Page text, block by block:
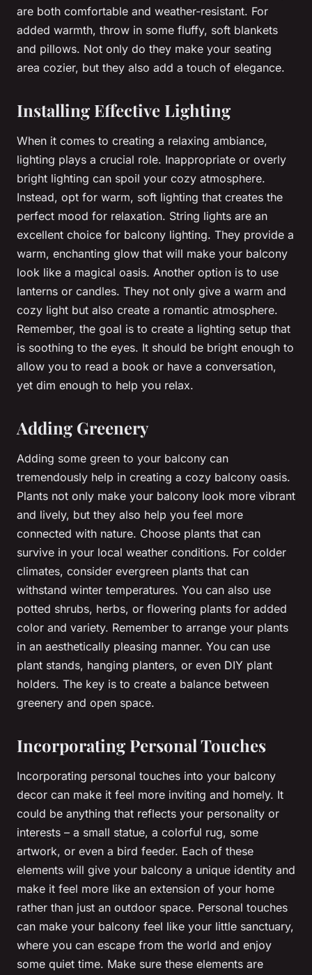
are both comfortable and weather-resistant. For
added warmth, throw in some fluffy, soft blankets
and pillows. Not only do they make your seating
area cozier, but they also add a touch of elegance.
Installing Effective Lighting
When it comes to creating a relaxing ambiance,
lighting plays a crucial role. Inappropriate or overly
bright lighting can spoil your cozy atmosphere.
Instead, opt for warm, soft lighting that creates the
perfect mood for relaxation. String lights are an
excellent choice for balcony lighting. They provide a
warm, enchanting glow that will make your balcony
look like a magical oasis. Another option is to use
lanterns or candles. They not only give a warm and
cozy light but also create a romantic atmosphere.
Remember, the goal is to create a lighting setup that
is soothing to the eyes. It should be bright enough to
allow you to read a book or have a conversation,
yet dim enough to help you relax.
Adding Greenery
Adding some green to your balcony can
tremendously help in creating a cozy balcony oasis.
Plants not only make your balcony look more vibrant
and lively, but they also help you feel more
connected with nature. Choose plants that can
survive in your local weather conditions. For colder
climates, consider evergreen plants that can
withstand winter temperatures. You can also use
potted shrubs, herbs, or flowering plants for added
color and variety. Remember to arrange your plants
in an aesthetically pleasing manner. You can use
plant stands, hanging planters, or even DIY plant
holders. The key is to create a balance between
greenery and open space.
Incorporating Personal Touches
Incorporating personal touches into your balcony
decor can make it feel more inviting and homely. It
could be anything that reflects your personality or
interests – a small statue, a colorful rug, some
artwork, or even a bird feeder. Each of these
elements will give your balcony a unique identity and
make it feel more like an extension of your home
rather than just an outdoor space. Personal touches
can make your balcony feel like your little sanctuary,
where you can escape from the world and enjoy
some quiet time. Make sure these elements are